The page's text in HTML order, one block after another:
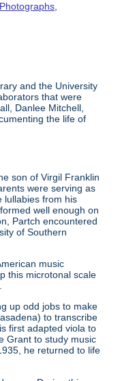
Photographs
and the University
that were
Danlee Mitchell,
the life of
son of Virgil Franklin
were serving as
lullabies from his
well enough on
Partch encountered
of Southern
music
this microtonal scale
up odd jobs to make
to transcribe
first adapted viola to
Grant to study music
he returned to life